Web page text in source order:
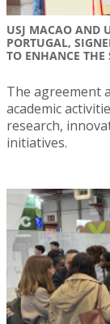
USJ MACAO AND
PORTUGAL,
TO ENHANCE THE
The agreement
academic
research,
initiatives.